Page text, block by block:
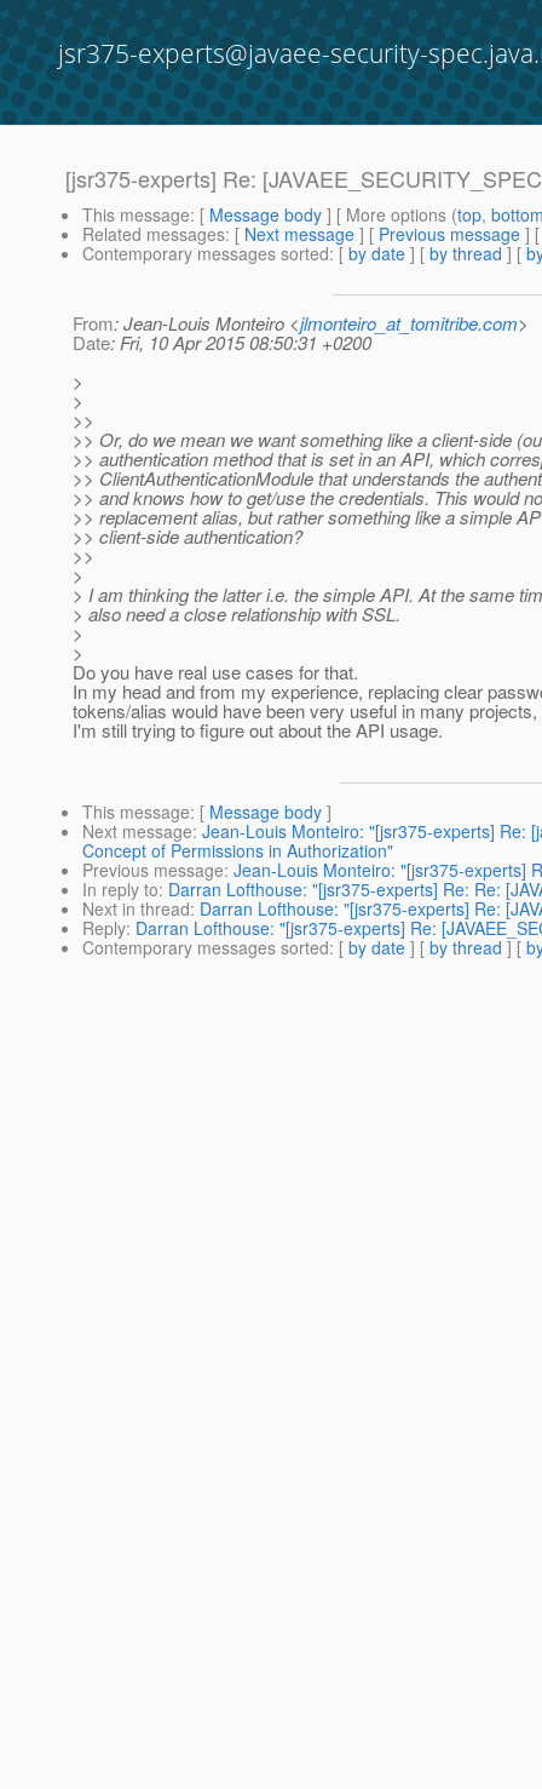
jsr375-experts@javaee-security-
[jsr375-experts] Re:
This message: [ Message body ] [ More options (top,
Related messages: [ Next message ] [ Previous message ]
Contemporary messages sorted: [ by date ] [ by thread ] [
From: Jean-Louis Monteiro <jlmonteiro_at_tomitribe.com>
Date: Fri, 10 Apr 2015 08:50:31 +0200
>
>
>>
>> Or, do we mean we want something like a client-side
>> authentication method that is set in an API, which
>> ClientAuthenticationModule that understands the
>> and knows how to get/use the credentials. This would
>> replacement alias, but rather something like a simple
>> client-side authentication?
>>
>
> I am thinking the latter i.e. the simple API. At the same
> also need a close relationship with SSL.
>
>
Do you have real use cases for that.
In my head and from my experience, replacing clear
tokens/alias would have been very useful in many
I'm still trying to figure out about the API usage.
This message: [ Message body ]
Next message: Jean-Louis Monteiro: "[jsr375-experts] Re:
Concept of Permissions in Authorization"
Previous message: Jean-Louis Monteiro: "[jsr375-experts]
In reply to: Darran Lofthouse: "[jsr375-experts] Re: Re:
Next in thread: Darran Lofthouse: "[jsr375-experts] Re:
Reply: Darran Lofthouse: "[jsr375-experts] Re:
Contemporary messages sorted: [ by date ] [ by thread ] [